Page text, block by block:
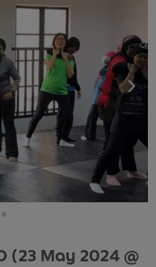
(23 May 2024 @